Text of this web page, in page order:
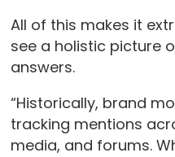
All of this makes it
see a holistic picture
answers.
“Historically, brand
tracking mentions
media, and forums.